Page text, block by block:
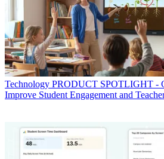
Technology PRODUCT SPOTLIGHT -
Improve Student Engagement and